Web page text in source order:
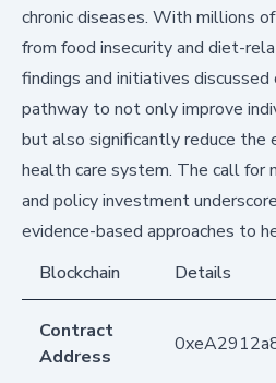
chronic diseases. With millions
from food insecurity and diet-
findings and initiatives discussed
pathway to not only improve
but also significantly reduce the
health care system. The call for
and policy investment
evidence-based approaches to
Blockchain
Details
Contract
Address